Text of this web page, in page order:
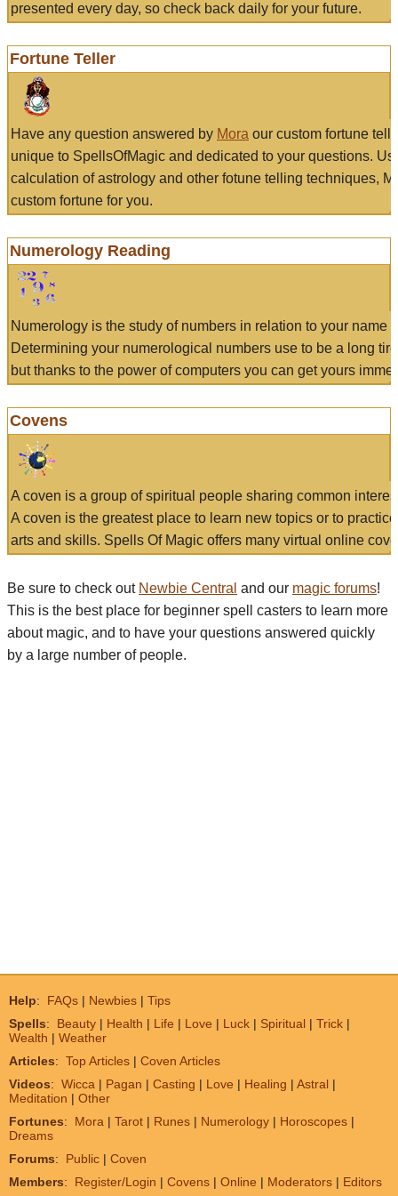
presented every day, so check back daily for your future.
Fortune Teller
Have any question answered by Mora our custom fortune
unique to SpellsOfMagic and dedicated to your questions.
calculation of astrology and other fotune telling techniques,
custom fortune for you.
Numerology Reading
Numerology is the study of numbers in relation to your name
Determining your numerological numbers use to be a long
but thanks to the power of computers you can get yours
Covens
A coven is a group of spiritual people sharing common
A coven is the greatest place to learn new topics or to
arts and skills. Spells Of Magic offers many virtual online
Be sure to check out Newbie Central and our magic forums!
This is the best place for beginner spell casters to learn more
about magic, and to have your questions answered quickly
by a large number of people.
Help: FAQs | Newbies | Tips
Spells: Beauty | Health | Life | Love | Luck | Spiritual | Trick |
Wealth | Weather
Articles: Top Articles | Coven Articles
Videos: Wicca | Pagan | Casting | Love | Healing | Astral |
Meditation | Other
Fortunes: Mora | Tarot | Runes | Numerology | Horoscopes |
Dreams
Forums: Public | Coven
Members: Register/Login | Covens | Online | Moderators | Editors